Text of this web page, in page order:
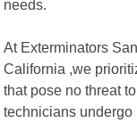
needs.
At Exterminators
California ,we
that pose no threat
technicians